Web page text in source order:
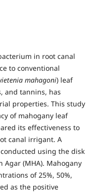
in root canal
to conventional
mahagoni) leaf
and tannins, has
properties. This study
of mahogany leaf
its effectiveness to
canal irrigant. A
using the disk
(MHA). Mahogany
of 25%, 50%,
as the positive